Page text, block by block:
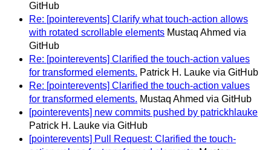
GitHub
Re: [pointerevents] Clarify what touch-action allows
with rotated scrollable elements Mustaq Ahmed via
GitHub
Re: [pointerevents] Clarified the touch-action values
for transformed elements. Patrick H. Lauke via GitHub
Re: [pointerevents] Clarified the touch-action values
for transformed elements. Mustaq Ahmed via GitHub
[pointerevents] new commits pushed by patrickhlauke
Patrick H. Lauke via GitHub
[pointerevents] Pull Request: Clarified the touch-